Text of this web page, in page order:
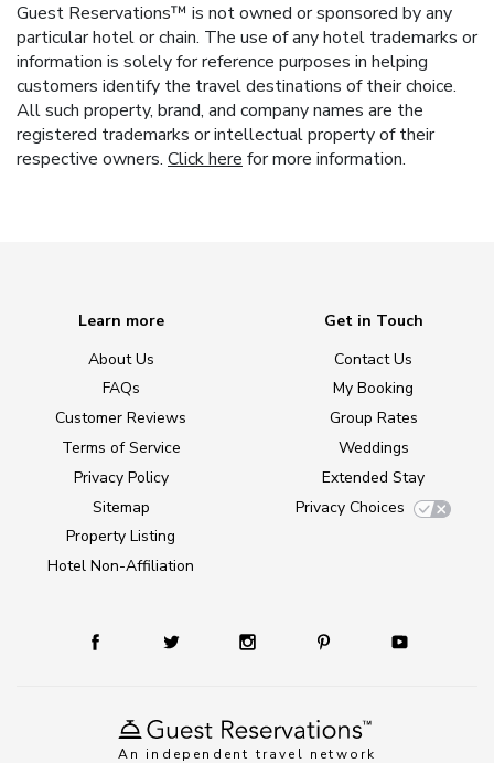
Guest Reservations™ is not owned or sponsored by any
particular hotel or chain. The use of any hotel trademarks or
information is solely for reference purposes in helping
customers identify the travel destinations of their choice.
All such property, brand, and company names are the
registered trademarks or intellectual property of their
respective owners. Click herefor more information.
An independent travel network
Learn more
About Us
FAQs
Customer Reviews
Terms of Service
Privacy Policy
Sitemap
Property Listing
Hotel Non-Affiliation
Get in Touch
Contact Us
My Booking
Group Rates
Weddings
Extended Stay
Privacy Choices